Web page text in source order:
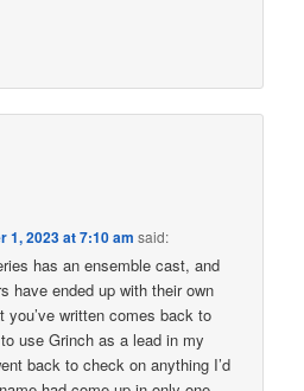
1, 2023 at 7:10 am said:
has an ensemble cast, and
have ended up with their own
written comes back to
use Grinch as a lead in my
back to check on anything I’d